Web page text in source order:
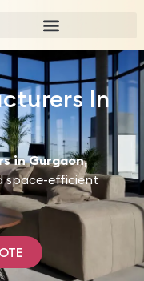
In
in Gurgaon,
space-efficient